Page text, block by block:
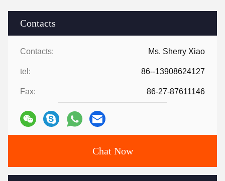
Contacts
Contacts: Ms. Sherry Xiao
tel: 86--13908624127
Fax: 86-27-87611146
Chat Now